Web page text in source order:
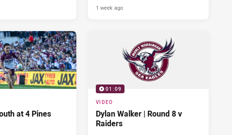
1 week ago
at 4 Pines
01:09
VIDEO
Dylan Walker | Round 8 v
Raiders